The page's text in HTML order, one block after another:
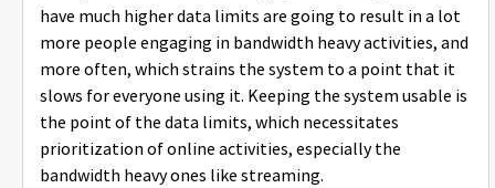
have much higher data limits are going to result in a lot
more people engaging in bandwidth heavy activities, and
more often, which strains the system to a point that it
slows for everyone using it. Keeping the system usable is
the point of the data limits, which necessitates
prioritization of online activities, especially the
bandwidth heavy ones like streaming.